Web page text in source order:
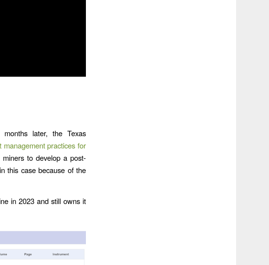
later, the Texas
management practices for
to develop a post-
this case because of the
in 2023 and still owns it